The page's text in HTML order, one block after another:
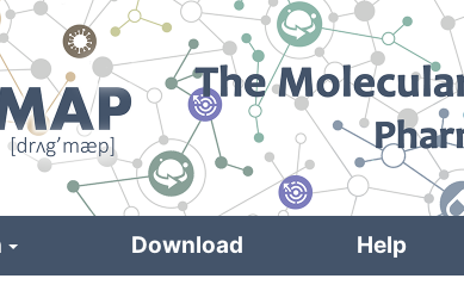
Download Help